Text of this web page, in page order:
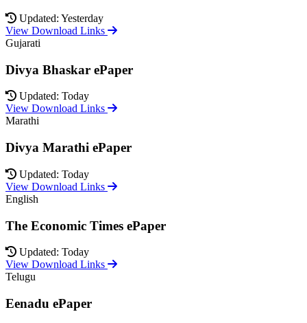
Updated: Yesterday
View Download Links
Gujarati
Divya Bhaskar ePaper
Updated: Today
View Download Links
Marathi
Divya Marathi ePaper
Updated: Today
View Download Links
English
The Economic Times ePaper
Updated: Today
View Download Links
Telugu
Eenadu ePaper